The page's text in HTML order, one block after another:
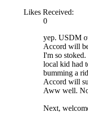
Likes Received:
0
yep. USDM
Accord will
I'm so
local kid had
bumming a
Accord will
Aww well.
Next,